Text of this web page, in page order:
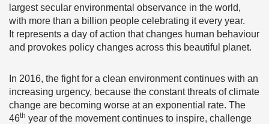
largest secular environmental observance in the world,
with more than a billion people celebrating it every year.
It represents a day of action that changes human behaviour
and provokes policy changes across this beautiful planet.
In 2016, the fight for a clean environment continues with an
increasing urgency, because the constant threats of climate
change are becoming worse at an exponential rate. The
46th year of the movement continues to inspire, challenge